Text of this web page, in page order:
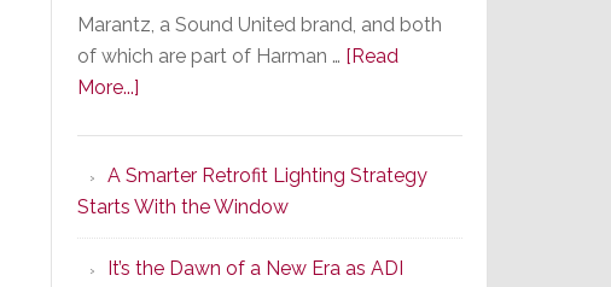
Marantz, a Sound United brand, and both
of which are part of Harman … [Read
More...]
Series
2
of
Its
A Smarter Retrofit Lighting Strategy
Starts With the Window
It’s the Dawn of a New Era as ADI